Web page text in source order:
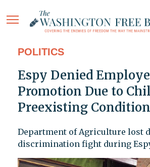
POLITICS
Espy Denied
Promotion Due to
Preexisting Condition
Department of Agriculture lost
discrimination fight during